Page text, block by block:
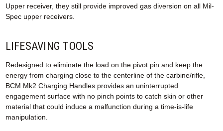
Upper receiver, they still provide improved gas diversion on all Mil-
Spec upper receivers.
LIFESAVING TOOLS
Redesigned to eliminate the load on the pivot pin and keep the
energy from charging close to the centerline of the carbine/rifle,
BCM Mk2 Charging Handles provides an uninterrupted
engagement surface with no pinch points to catch skin or other
material that could induce a malfunction during a time-is-life
manipulation.